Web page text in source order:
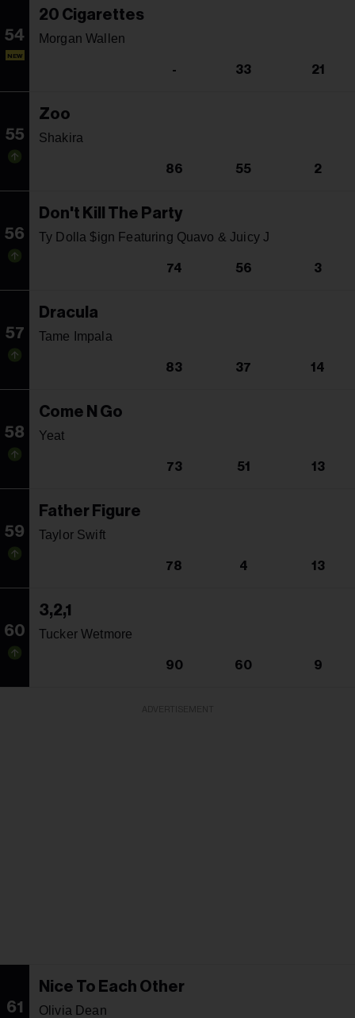
54
NEW
20 Cigarettes
Morgan Wallen
- 33 21
55
Zoo
Shakira
86 55 2
56
Don't Kill The Party
Ty Dolla $ign Featuring Quavo & Juicy J
74 56 3
57
Dracula
Tame Impala
83 37 14
58
Come N Go
Yeat
73 51 13
59
Father Figure
Taylor Swift
78 4 13
60
3,2,1
Tucker Wetmore
90 60 9
61
Nice To Each Other
Olivia Dean